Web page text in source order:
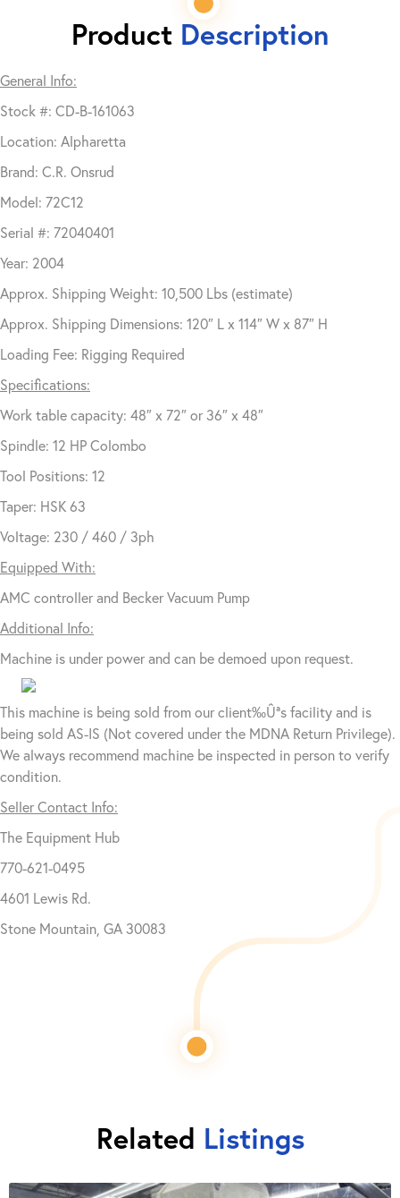
Product Description
General Info:
Stock #: CD-B-161063
Location: Alpharetta
Brand: C.R. Onsrud
Model: 72C12
Serial #: 72040401
Year: 2004
Approx. Shipping Weight: 10,500 Lbs (estimate)
Approx. Shipping Dimensions: 120″ L x 114″ W x 87″ H
Loading Fee: Rigging Required
Specifications:
Work table capacity: 48″ x 72″ or 36″ x 48″
Spindle: 12 HP Colombo
Tool Positions: 12
Taper: HSK 63
Voltage: 230 / 460 / 3ph
Equipped With:
AMC controller and Becker Vacuum Pump
Additional Info:
Machine is under power and can be demoed upon request.
This machine is being sold from our client‰Ûªs facility and is
being sold AS-IS (Not covered under the MDNA Return Privilege).
We always recommend machine be inspected in person to verify
condition.
Seller Contact Info:
The Equipment Hub
770-621-0495
4601 Lewis Rd.
Stone Mountain, GA 30083
Related Listings